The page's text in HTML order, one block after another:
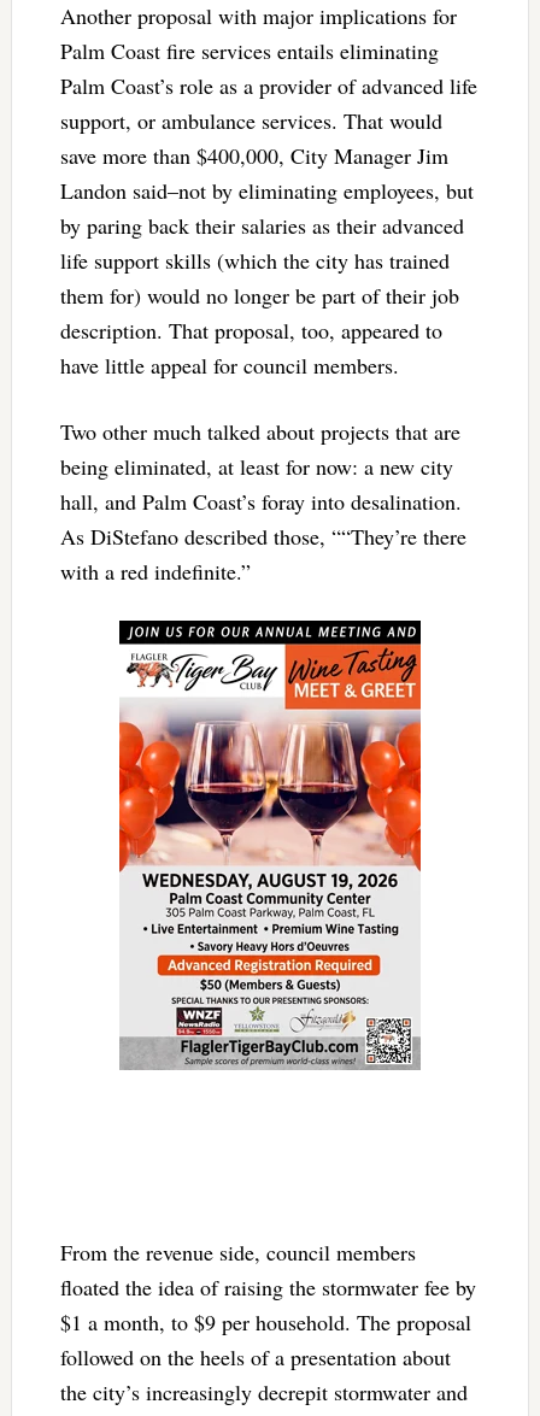
Another proposal with major implications for
Palm Coast fire services entails eliminating
Palm Coast’s role as a provider of advanced life
support, or ambulance services. That would
save more than $400,000, City Manager Jim
Landon said–not by eliminating employees, but
by paring back their salaries as their advanced
life support skills (which the city has trained
them for) would no longer be part of their job
description. That proposal, too, appeared to
have little appeal for council members.
Two other much talked about projects that are
being eliminated, at least for now: a new city
hall, and Palm Coast’s foray into desalination.
As DiStefano described those, ““They’re there
with a red indefinite.”
From the revenue side, council members
floated the idea of raising the stormwater fee by
$1 a month, to $9 per household. The proposal
followed on the heels of a presentation about
the city’s increasingly decrepit stormwater and